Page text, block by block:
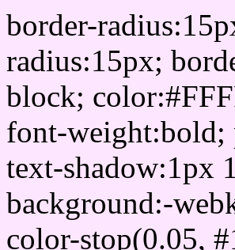
border-
radius:15px;
block;
font-weight:bold;
text-shadow:1px
background:-
color-stop(0.05,